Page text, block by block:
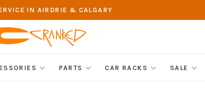
IN AIRDRIE & CALGARY
PARTS CAR RACKS SALE